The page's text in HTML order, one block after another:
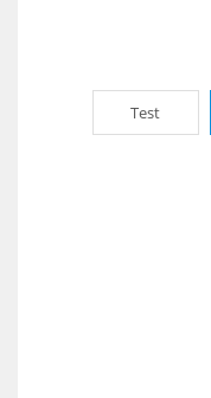
Test